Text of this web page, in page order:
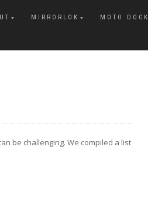
MIRRORLOK MOTO DOCK
be challenging. We compiled a list